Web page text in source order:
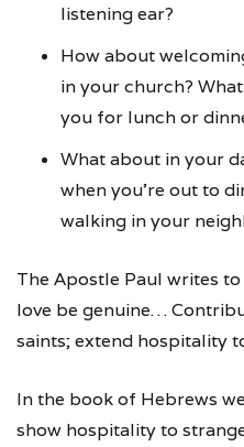
listening ear?
How about
in your church?
you for lunch or
What about in your
when you’re out to
walking in your
The Apostle Paul writes
love be genuine…
saints; extend hospitality
In the book of Hebrews
show hospitality to